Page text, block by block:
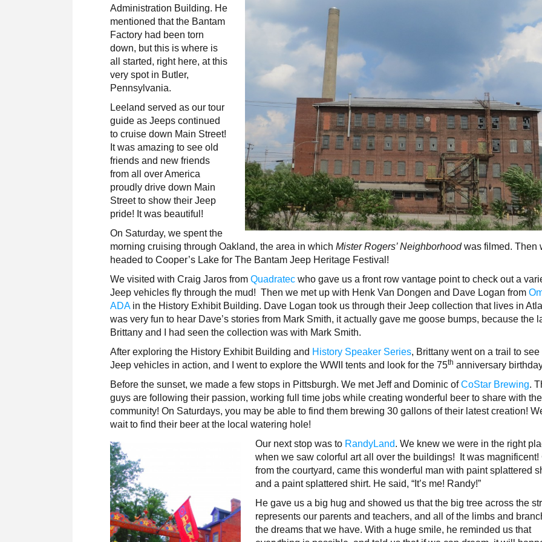
Administration Building. He
mentioned that the Bantam
Factory had been torn
down, but this is where is
all started, right here, at this
very spot in Butler,
Pennsylvania.
Leeland served as our tour
guide as Jeeps continued
to cruise down Main Street!
It was amazing to see old
friends and new friends
from all over America
proudly drive down Main
Street to show their Jeep
pride! It was beautiful!
On Saturday, we spent the
morning cruising through Oakland, the area in whichMister Rogers’ Neighborhoodwas filmed. Then
headed to Cooper’s Lake for The Bantam Jeep Heritage Festival!
We visited with Craig Jaros fromQuadratec who gave us a front row vantage point to check out a
Jeep vehicles fly through the mud! Then we met up with Henk Van Dongen and Dave Logan from
ADAin the History Exhibit Building. Dave Logan took us through their Jeep collection that lives in
was very fun to hear Dave’s stories from Mark Smith, it actually gave me goose bumps, because the
Brittany and I had seen the collection was with Mark Smith.
After exploring the History Exhibit Building and History Speaker Series, Brittany went on a trail to see
Jeep vehicles in action, and I went to explore the WWII tents and look for the 75th anniversary
Before the sunset, we made a few stops in Pittsburgh. We met Jeff and Dominic ofCoStar Brewing.
guys are following their passion, working full time jobs while creating wonderful beer to share with the
community! On Saturdays, you may be able to find them brewing 30 gallons of their latest creation!
wait to find their beer at the local watering hole!
Our next stop was to RandyLand. We knew we were in the right
when we saw colorful art all over the buildings! It was magnificent!
from the courtyard, came this wonderful man with paint splattered
and a paint splattered shirt. He said, “It’s me! Randy!”
He gave us a big hug and showed us that the big tree across the
represents our parents and teachers, and all of the limbs and
the dreams that we have. With a huge smile, he reminded us that